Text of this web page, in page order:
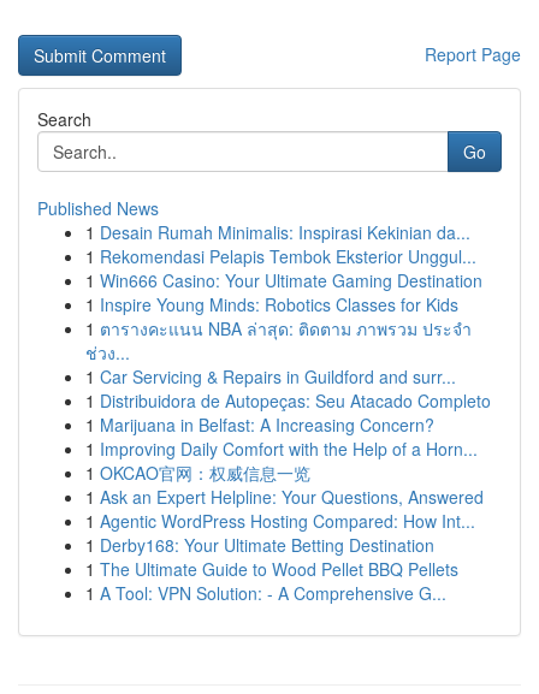
Report Page
Search
Go
Published News
1 Desain Rumah Minimalis: Inspirasi Kekinian da...
1 Rekomendasi Pelapis Tembok Eksterior Unggul...
1 Win666 Casino: Your Ultimate Gaming Destination
1 Inspire Young Minds: Robotics Classes for Kids
1 ตารางคะแนน NBA ล่าสุด: ติดตาม ภาพรวม ประจำ
ช่วง...
1 Car Servicing & Repairs in Guildford and surr...
1 Distribuidora de Autopeças: Seu Atacado Completo
1 Marijuana in Belfast: A Increasing Concern?
1 Improving Daily Comfort with the Help of a Horn...
1 OKCAO官网：权威信息一览
1 Ask an Expert Helpline: Your Questions, Answered
1 Agentic WordPress Hosting Compared: How Int...
1 Derby168: Your Ultimate Betting Destination
1 The Ultimate Guide to Wood Pellet BBQ Pellets
1 A Tool: VPN Solution: - A Comprehensive G...